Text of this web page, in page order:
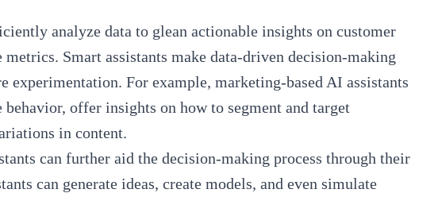
analyze data to glean actionable insights on customer
Smart assistants make data-driven decision-making
For example, marketing-based AI assistants
offer insights on how to segment and target
in content.
can further aid the decision-making process through their
can generate ideas, create models, and even simulate